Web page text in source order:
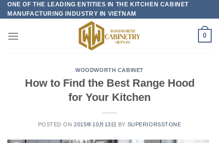
Skip
to
ONE OF THE LEADING ENTITIES IN THE KITCHEN CABINET
MANUFACTURING INDUSTRY IN VIETNAM
0
WOODWORTH CABINET
How to Find the Best Range Hood
for Your Kitchen
POSTED ON2015年10月13日 BY SUPERIORSSTONE